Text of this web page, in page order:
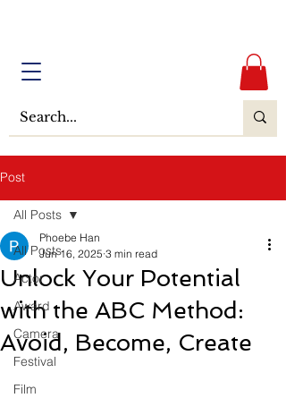
Post
All Posts
Actor
Award
Camera
Festival
Film
All Posts
Unlock Your Potential
with the ABC Method:
Avoid, Become, Create
Phoebe Han
Jun 16, 2025 3 min read